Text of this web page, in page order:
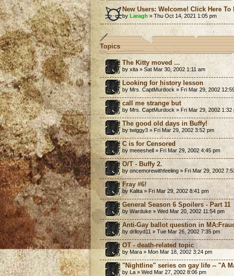
New Users: Welcome! Click Here
by Laragh» Thu Oct 14, 2021 1:05 pm
Topics
The Kitty moved ...
by xita » Sat Mar 30, 2002 1:11 am
Looking for history lesson
by Mrs. CaptMurdock » Fri Mar 29, 2002
call me strange but
by Mrs. CaptMurdock » Fri Mar 29, 2002 1:32
The good old days in Buffy!
by twiggy3 » Fri Mar 29, 2002 3:52 pm
C is for Censored
by meeeshell » Fri Mar 29, 2002 4:45 pm
O/T - Buffy 2.
by oncemorewithfeeling » Fri Mar 29, 2002
Fray #6!
by Kalita » Fri Mar 29, 2002 8:41 pm
General Season 6 Spoilers - Part 11
by Warduke » Wed Mar 20, 2002 11:54 pm
Anti-Gay ballot question in
by drlloyd11 » Tue Mar 26, 2002 7:35 pm
OT - death-related topic
by Mara » Mon Mar 18, 2002 3:24 pm
"Nightline" series on gay life -- "A
by La » Wed Mar 27, 2002 8:06 pm